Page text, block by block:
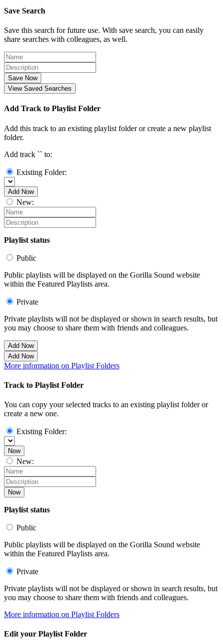
Save Search
Save this search for future use. With save search, you can easily
share searches with colleagues, as well.
Save Now
View Saved Searches
Add Track to Playlist Folder
Add this track to an existing playlist folder or create a new playlist
folder.
Add track `` to:
Existing Folder:
Add Now
New:
Playlist status
Public
Public playlists will be displayed on the Gorilla Sound website
within the Featured Playlists area.
Private
Private playlists will not be displayed or shown in search results, but
you may choose to share them with friends and colleagues.
Add Now
Add Now
More information on Playlist Folders
Track to Playlist Folder
You can copy your selected tracks to an existing playlist folder or
create a new one.
Existing Folder:
Now
New:
Now
Playlist status
Public
Public playlists will be displayed on the Gorilla Sound website
within the Featured Playlists area.
Private
Private playlists will not be displayed or shown in search results, but
you may choose to share them with friends and colleagues.
More information on Playlist Folders
Edit your Playlist Folder